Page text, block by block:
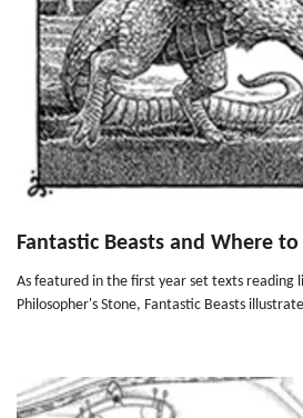
Fantastic Beasts and Where
As featured in the first year set texts reading
Philosopher's Stone, Fantastic Beasts